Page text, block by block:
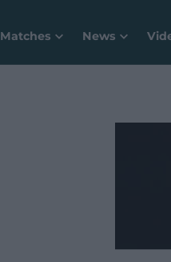
Matches News